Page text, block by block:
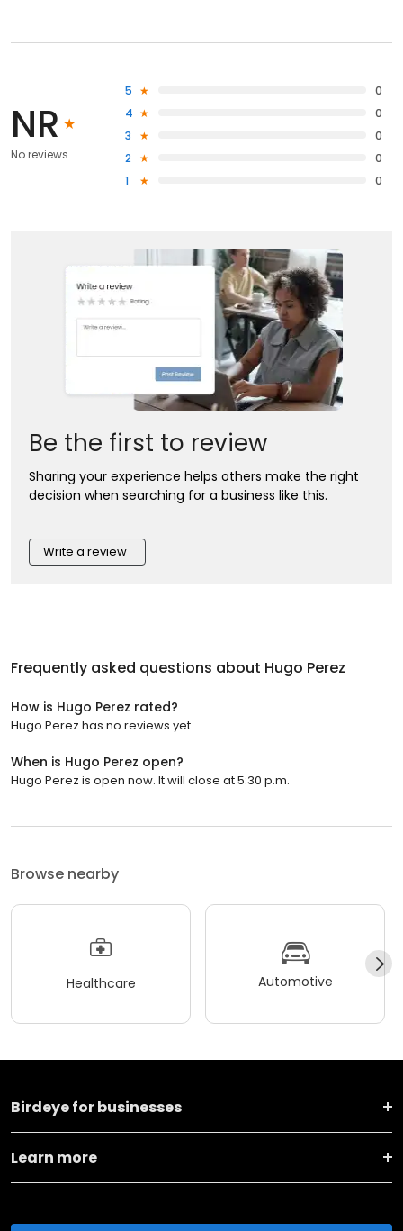
NR
No reviews
5
0
4
0
3
0
2
0
1
0
Be the first to review
Sharing your experience helps others make the right
decision when searching for a business like this.
Write a review
Frequently asked questions about Hugo Perez
How is Hugo Perez rated?
Hugo Perez has no reviews yet.
When is Hugo Perez open?
Hugo Perez is open now. It will close at 5:30 p.m.
Browse nearby
Healthcare Automotive
Birdeye for businesses
Learn more